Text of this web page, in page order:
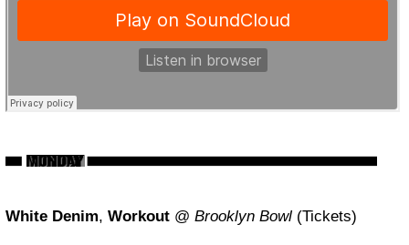
White Denim, Workout @ Brooklyn Bowl (Tickets)